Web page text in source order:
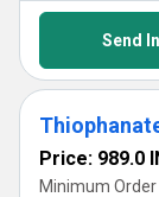
Send
Price: 989.0
Minimum